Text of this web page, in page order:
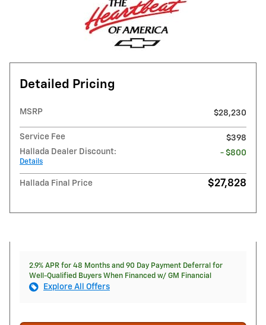
Detailed Pricing
MSRP $28,230
Service Fee
$398
Hallada Dealer Discount:
Details
- $800
Hallada Final Price $27,828
2.9% APR for 48 Months and 90 Day Payment Deferral for
Well-Qualified Buyers When Financed w/ GM Financial
Explore All Offers